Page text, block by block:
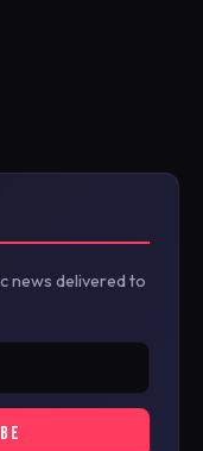
news delivered to